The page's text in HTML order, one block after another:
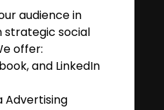
audience in
strategic social
offer:
and LinkedIn
Advertising